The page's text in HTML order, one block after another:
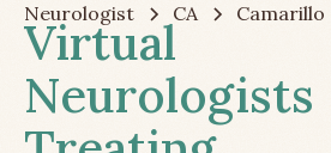
Neurologist CA Camarillo
Virtual
Neurologists